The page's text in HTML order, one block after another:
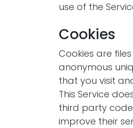
use of the
Cookies
Cookies are
anonymous
that you visit
This Service
third party
improve their